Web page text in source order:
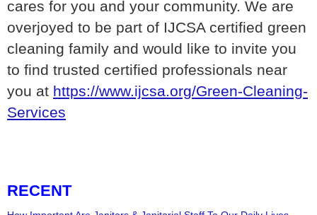
cares for you and your community. We are
overjoyed to be part of IJCSA certified green
cleaning family and would like to invite you
to find trusted certified professionals near
you at https://www.ijcsa.org/Green-Cleaning-
Services
RECENT